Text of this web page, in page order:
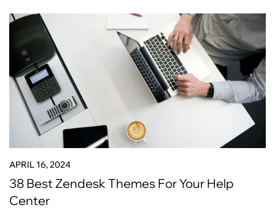
APRIL 16, 2024
38 Best Zendesk Themes For Your Help
Center